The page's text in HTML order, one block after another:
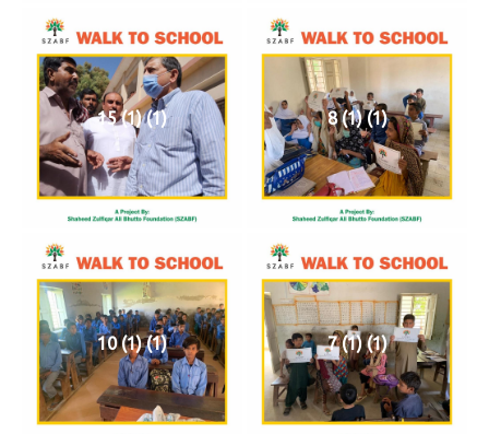
15 (1) (1) 8 (1) (1)
10 (1) (1) 7 (1) (1)